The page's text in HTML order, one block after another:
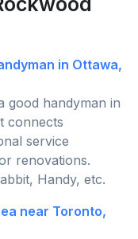
in Ottawa,
good handyman in
connects
service
renovations.
Handy, etc.
near Toronto,